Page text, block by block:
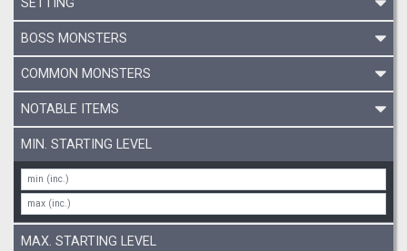
SETTING
BOSS MONSTERS
COMMON MONSTERS
NOTABLE ITEMS
MIN. STARTING LEVEL
MAX. STARTING LEVEL